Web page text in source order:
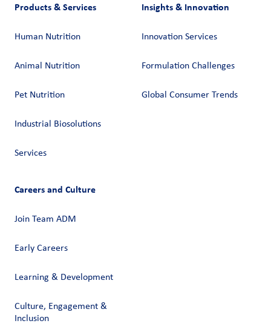
Products & Services
Human Nutrition
Animal Nutrition
Pet Nutrition
Industrial Biosolutions
Services
Insights & Innovation
Innovation Services
Formulation Challenges
Global Consumer Trends
Careers and Culture
Join Team ADM
Early Careers
Learning & Development
Culture, Engagement &
Inclusion